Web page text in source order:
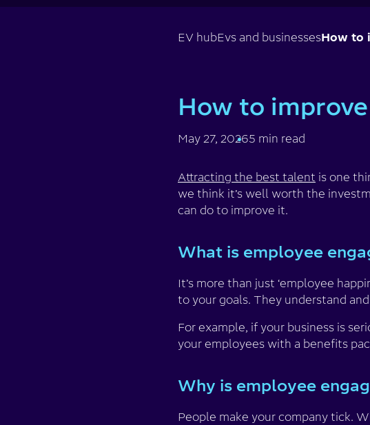
EV hubEvs and businessesHow to
How to
May 27, 20265 min read
Attracting the best talent is one
we think it’s well worth the
can do to improve it.
What is employee
It’s more than just ‘employee
to your goals. They understand
For example, if your business is
your employees with a benefits
Why is employee
People make your company tick.